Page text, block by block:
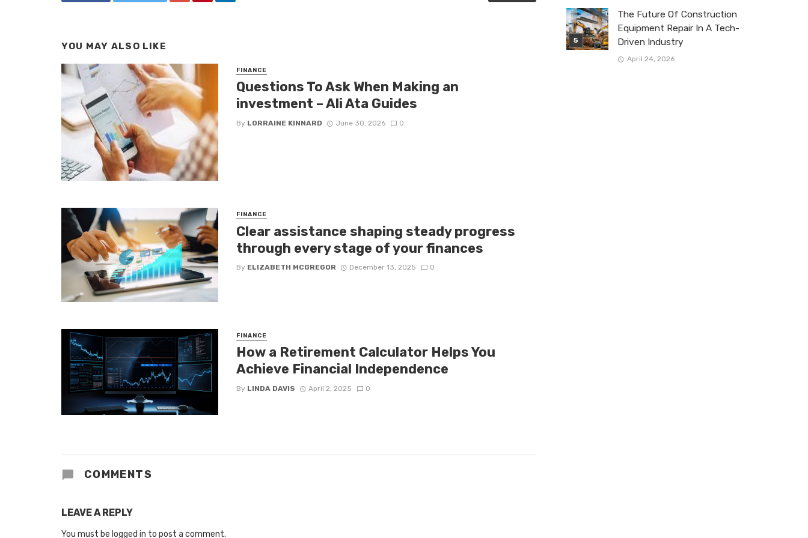
YOU MAY ALSO LIKE
FINANCE
Questions To Ask When Making an
investment – Ali Ata Guides
By LORRAINE KINNARD June 30, 2026 0
FINANCE
Clear assistance shaping steady progress
through every stage of your finances
By ELIZABETH MCGREGOR December 13, 2025 0
FINANCE
How a Retirement Calculator Helps You
Achieve Financial Independence
By LINDA DAVIS April 2, 2025 0
COMMENTS
LEAVE A REPLY
You must be logged in to post a comment.
The Future Of Construction
Equipment Repair In A Tech-
Driven Industry
April 24, 2026